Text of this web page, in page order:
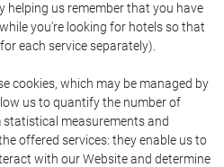
helping us remember that you have
you're looking for hotels so that
each service separately).
cookies, which may be managed by
us to quantify the number of
measurements and
offered services: they enable us to
with our Website and determine